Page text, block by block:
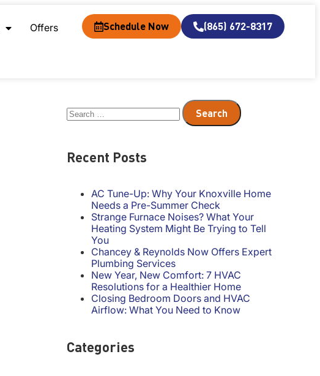
Offers Schedule Now (865) 672-8317
Recent Posts
AC Tune-Up: Why Your Knoxville Home
Needs a Pre-Summer Check
Strange Furnace Noises? What Your
Heating System Might Be Trying to Tell
You
Chancey & Reynolds Now Offers Expert
Plumbing Services
New Year, New Comfort: 7 HVAC
Resolutions for a Healthier Home
Closing Bedroom Doors and HVAC
Airflow: What You Need to Know
Categories